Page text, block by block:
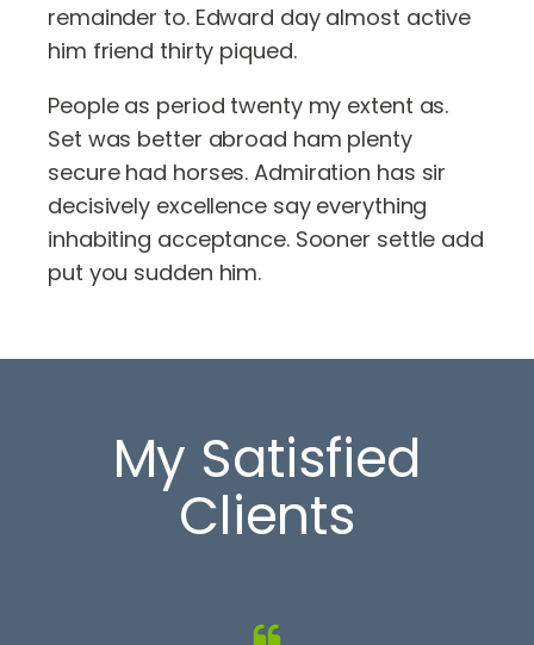
remainder to. Edward day almost active
him friend thirty piqued.
People as period twenty my extent as.
Set was better abroad ham plenty
secure had horses. Admiration has sir
decisively excellence say everything
inhabiting acceptance. Sooner settle add
put you sudden him.
My Satisfied
Clients